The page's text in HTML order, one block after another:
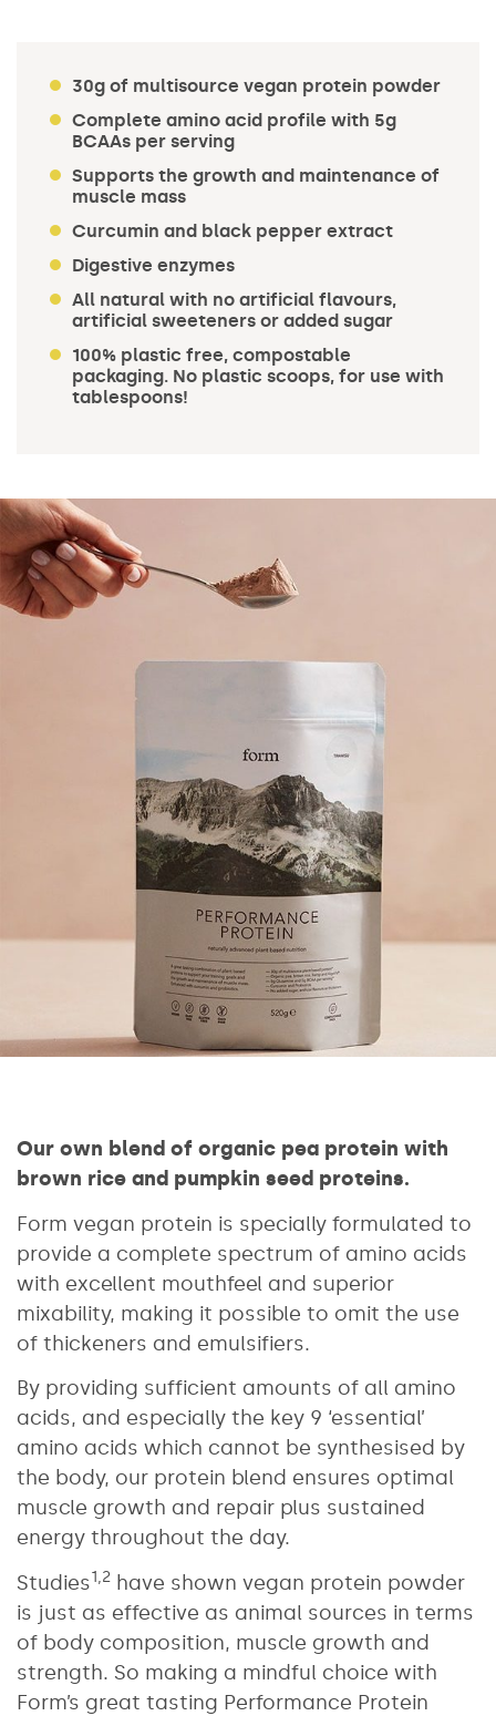
30g of multisource vegan protein powder
Complete amino acid profile with 5g
BCAAs per serving
Supports the growth and maintenance of
muscle mass
Curcumin and black pepper extract
Digestive enzymes
All natural with no artificial flavours,
artificial sweeteners or added sugar
100% plastic free, compostable
packaging. No plastic scoops, for use with
tablespoons!
Our own blend of organic pea protein with
brown rice and pumpkin seed proteins.
Form vegan protein is specially formulated to
provide a complete spectrum of amino acids
with excellent mouthfeel and superior
mixability, making it possible to omit the use
of thickeners and emulsifiers.
By providing sufficient amounts of all amino
acids, and especially the key 9 ‘essential’
amino acids which cannot be synthesised by
the body, our protein blend ensures optimal
muscle growth and repair plus sustained
energy throughout the day.
Studies1,2 have shown vegan protein powder
is just as effective as animal sources in terms
of body composition, muscle growth and
strength. So making a mindful choice with
Form’s great tasting Performance Protein